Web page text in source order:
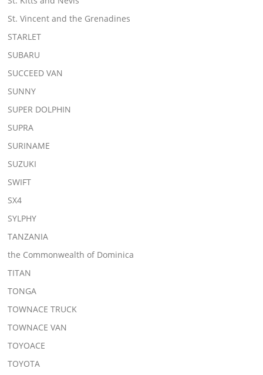
St. Vincent and the Grenadines
STARLET
SUBARU
SUCCEED VAN
SUNNY
SUPER DOLPHIN
SUPRA
SURINAME
SUZUKI
SWIFT
SX4
SYLPHY
TANZANIA
the Commonwealth of Dominica
TITAN
TONGA
TOWNACE TRUCK
TOWNACE VAN
TOYOACE
TOYOTA